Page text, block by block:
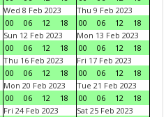
Wed 8 Feb 2023
00
06 12 18
Thu 9 Feb 2023
00
06 12
18
Sun 12 Feb 2023
00
06 12 18
Mon 13 Feb 2023
00
06 12
18
Thu 16 Feb 2023
00
06 12 18
Fri 17 Feb 2023
00
06 12
18
Mon 20 Feb 2023
00
06 12 18
Tue 21 Feb 2023
00
06 12
18
Fri 24 Feb 2023
Sat 25 Feb 2023